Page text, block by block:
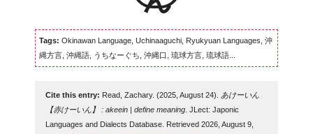
Tags: Okinawan Language, Uchinaaguchi, Ryukyuan Languages, 沖
縄方言, 沖縄語, うちなーぐち, 沖縄口, 琉球方言, 琉球語...
Cite this entry: Read, Zachary. (2025, August 24).
あけーいん
【赤けーいん】 : akeein | define meaning. JLect: Japonic
Languages and Dialects Database. Retrieved 2026, August 9,